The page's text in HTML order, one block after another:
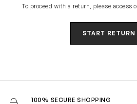
To proceed with a return, please access
START RETURN
100% SECURE SHOPPING